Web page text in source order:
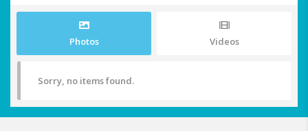
Photos Videos
Sorry, no items found.